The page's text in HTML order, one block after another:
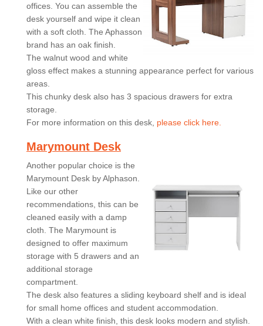
offices. You can assemble the
desk yourself and wipe it clean
with a soft cloth. The Aphasson
brand has an oak finish.
The walnut wood and white
gloss effect makes a stunning appearance perfect for various
areas.
This chunky desk also has 3 spacious drawers for extra
storage.
For more information on this desk, please click here.
Marymount Desk
Another popular choice is the
Marymount Desk by Alphason.
Like our other
recommendations, this can be
cleaned easily with a damp
cloth. The Marymount is
designed to offer maximum
storage with 5 drawers and an
additional storage
compartment.
The desk also features a sliding keyboard shelf and is ideal
for small home offices and student accommodation.
With a clean white finish, this desk looks modern and stylish.